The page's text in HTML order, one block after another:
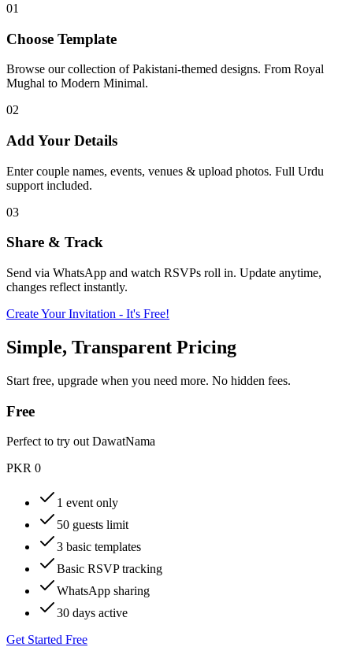
01
Choose Template
Browse our collection of Pakistani-themed designs. From Royal
Mughal to Modern Minimal.
02
Add Your Details
Enter couple names, events, venues & upload photos. Full Urdu
support included.
03
Share & Track
Send via WhatsApp and watch RSVPs roll in. Update anytime,
changes reflect instantly.
Create Your Invitation - It's Free!
Simple, Transparent Pricing
Start free, upgrade when you need more. No hidden fees.
Free
Perfect to try out DawatNama
PKR 0
1 event only
50 guests limit
3 basic templates
Basic RSVP tracking
WhatsApp sharing
30 days active
Get Started Free